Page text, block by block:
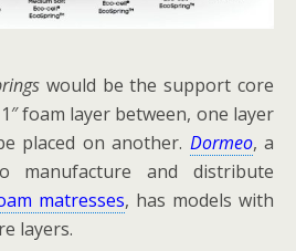
would be the support core
foam layer between, one layer
placed on another. Dormeo, a
manufacture and distribute
matresses, has models with
layers.